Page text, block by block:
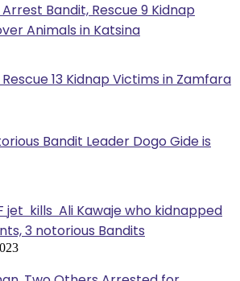
Bandit, Rescue 9 Kidnap
Animals in Katsina
13 Kidnap Victims in Zamfara
Bandit Leader Dogo Gide is
jet kills Ali Kawaje who kidnapped
3 notorious Bandits